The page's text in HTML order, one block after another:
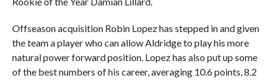
Offseason acquisition Robin Lopez has stepped in and given
the team a player who can allow Aldridge to play his more
natural power forward position. Lopez has also put up some
of the best numbers of his career, averaging 10.6 points, 8.2